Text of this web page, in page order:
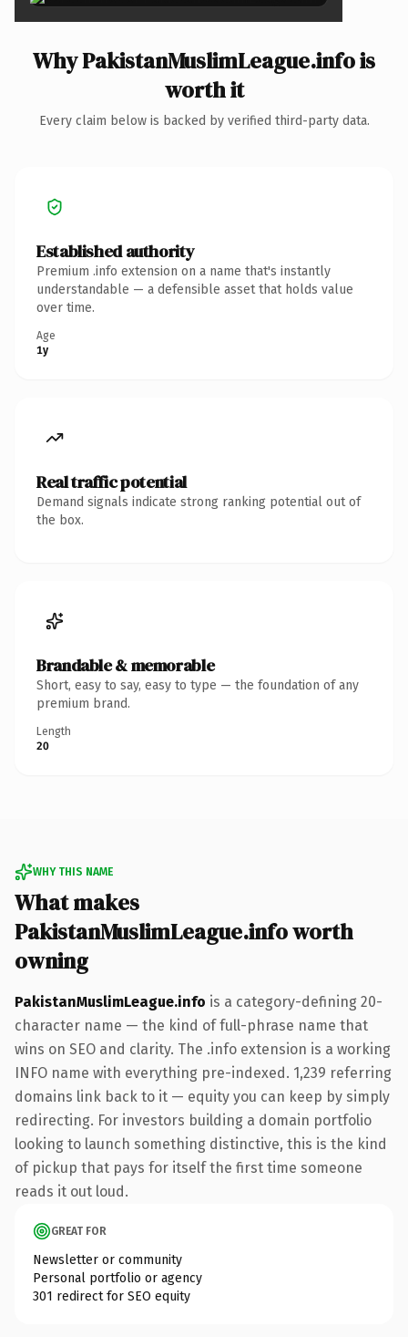
Why PakistanMuslimLeague.info is
worth it
Every claim below is backed by verified third-party data.
Established authority
Premium .info extension on a name that's instantly
understandable — a defensible asset that holds value
over time.
Age
1y
Real traffic potential
Demand signals indicate strong ranking potential out of
the box.
Brandable & memorable
Short, easy to say, easy to type — the foundation of any
premium brand.
Length
20
WHY THIS NAME
What makes
PakistanMuslimLeague.info worth
owning
PakistanMuslimLeague.info is a category-defining 20-
character name — the kind of full-phrase name that
wins on SEO and clarity. The .info extension is a working
INFO name with everything pre-indexed. 1,239 referring
domains link back to it — equity you can keep by simply
redirecting. For investors building a domain portfolio
looking to launch something distinctive, this is the kind
of pickup that pays for itself the first time someone
reads it out loud.
GREAT FOR
Newsletter or community
Personal portfolio or agency
301 redirect for SEO equity